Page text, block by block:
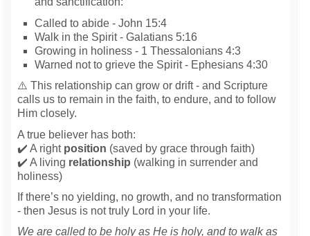
Called to abide - John 15:4
Walk in the Spirit - Galatians 5:16
Growing in holiness - 1 Thessalonians 4:3
Warned not to grieve the Spirit - Ephesians 4:30
⚠️ This relationship can grow or drift - and Scripture
calls us to remain in the faith, to endure, and to follow
Him closely.
A true believer has both:
✔️ A right position (saved by grace through faith)
✔️ A living relationship (walking in surrender and
holiness)
If there’s no yielding, no growth, and no transformation
- then Jesus is not truly Lord in your life.
We are called to be holy as He is holy, and to walk as